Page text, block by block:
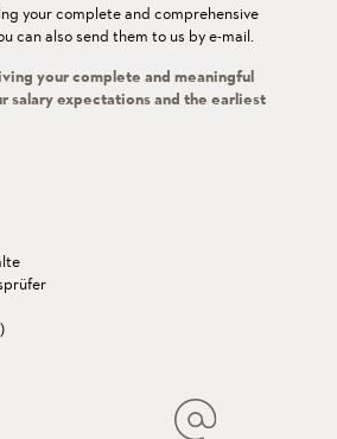
your complete and comprehensive
can also send them to us by e-mail.
your complete and meaningful
salary expectations and the earliest